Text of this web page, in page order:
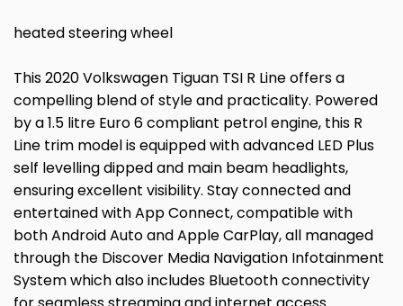
heated steering wheel
This 2020 Volkswagen Tiguan TSI R Line offers a
compelling blend of style and practicality. Powered
by a 1.5 litre Euro 6 compliant petrol engine, this R
Line trim model is equipped with advanced LED Plus
self levelling dipped and main beam headlights,
ensuring excellent visibility. Stay connected and
entertained with App Connect, compatible with
both Android Auto and Apple CarPlay, all managed
through the Discover Media Navigation Infotainment
System which also includes Bluetooth connectivity